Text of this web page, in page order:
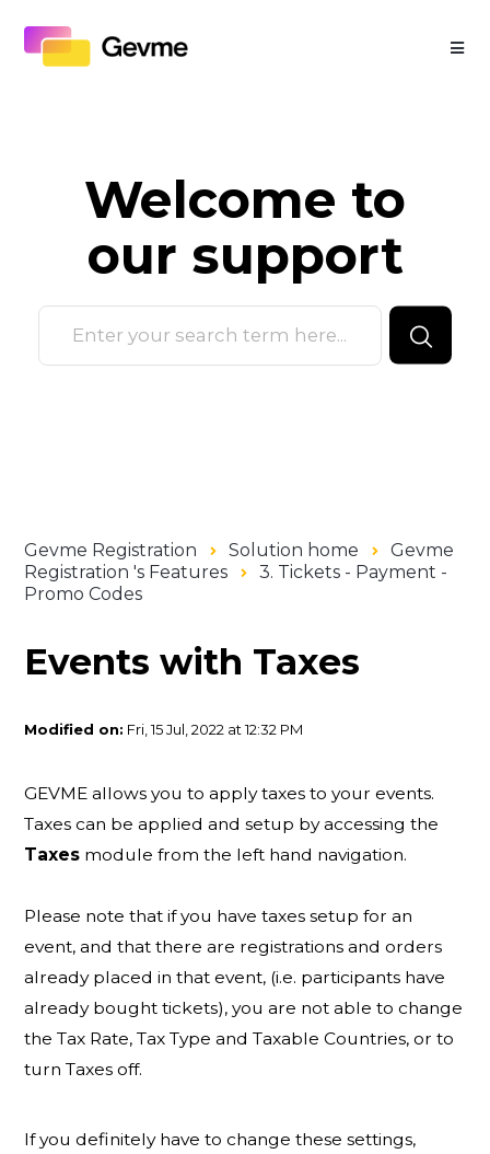
Welcome to
our support
Gevme Registration Solution home
Gevme
Registration 's Features
3. Tickets - Payment -
Promo Codes
Events with Taxes
Modified on: Fri, 15 Jul, 2022 at 12:32 PM
GEVME allows you to apply taxes to your events.
Taxes can be applied and setup by accessing the
Taxes module from the left hand navigation.
Please note that if you have taxes setup for an
event, and that there are registrations and orders
already placed in that event, (i.e. participants have
already bought tickets), you are not able to change
the Tax Rate, Tax Type and Taxable Countries, or to
turn Taxes off.
If you definitely have to change these settings,